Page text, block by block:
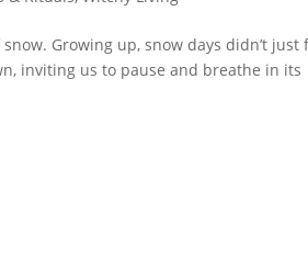
Growing up, snow days didn’t just
inviting us to pause and breathe in its